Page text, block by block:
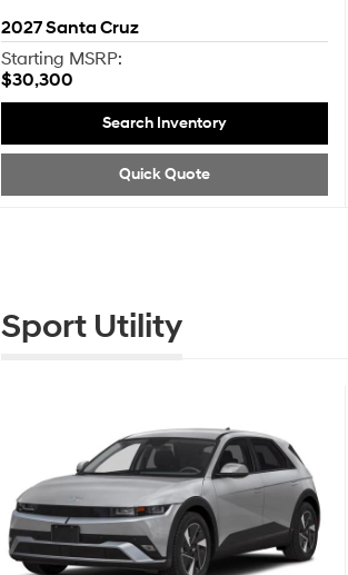
2027Santa Cruz
Starting MSRP:
$30,300
Search Inventory
Quick Quote
Sport Utility